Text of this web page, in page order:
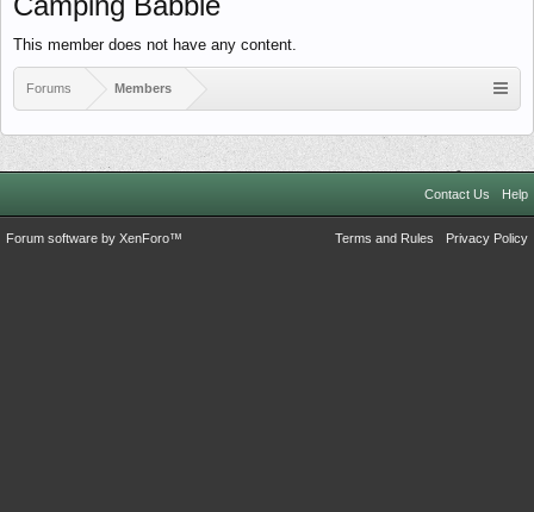
This member does not have any content.
Forums Members
Contact Us Help
Terms and Rules Privacy Policy
Forum software by XenForo™